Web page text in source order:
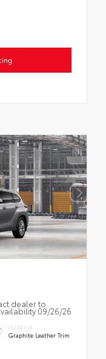
dealer to
09/26/26
INTERIOR
Graphite Leather Trim